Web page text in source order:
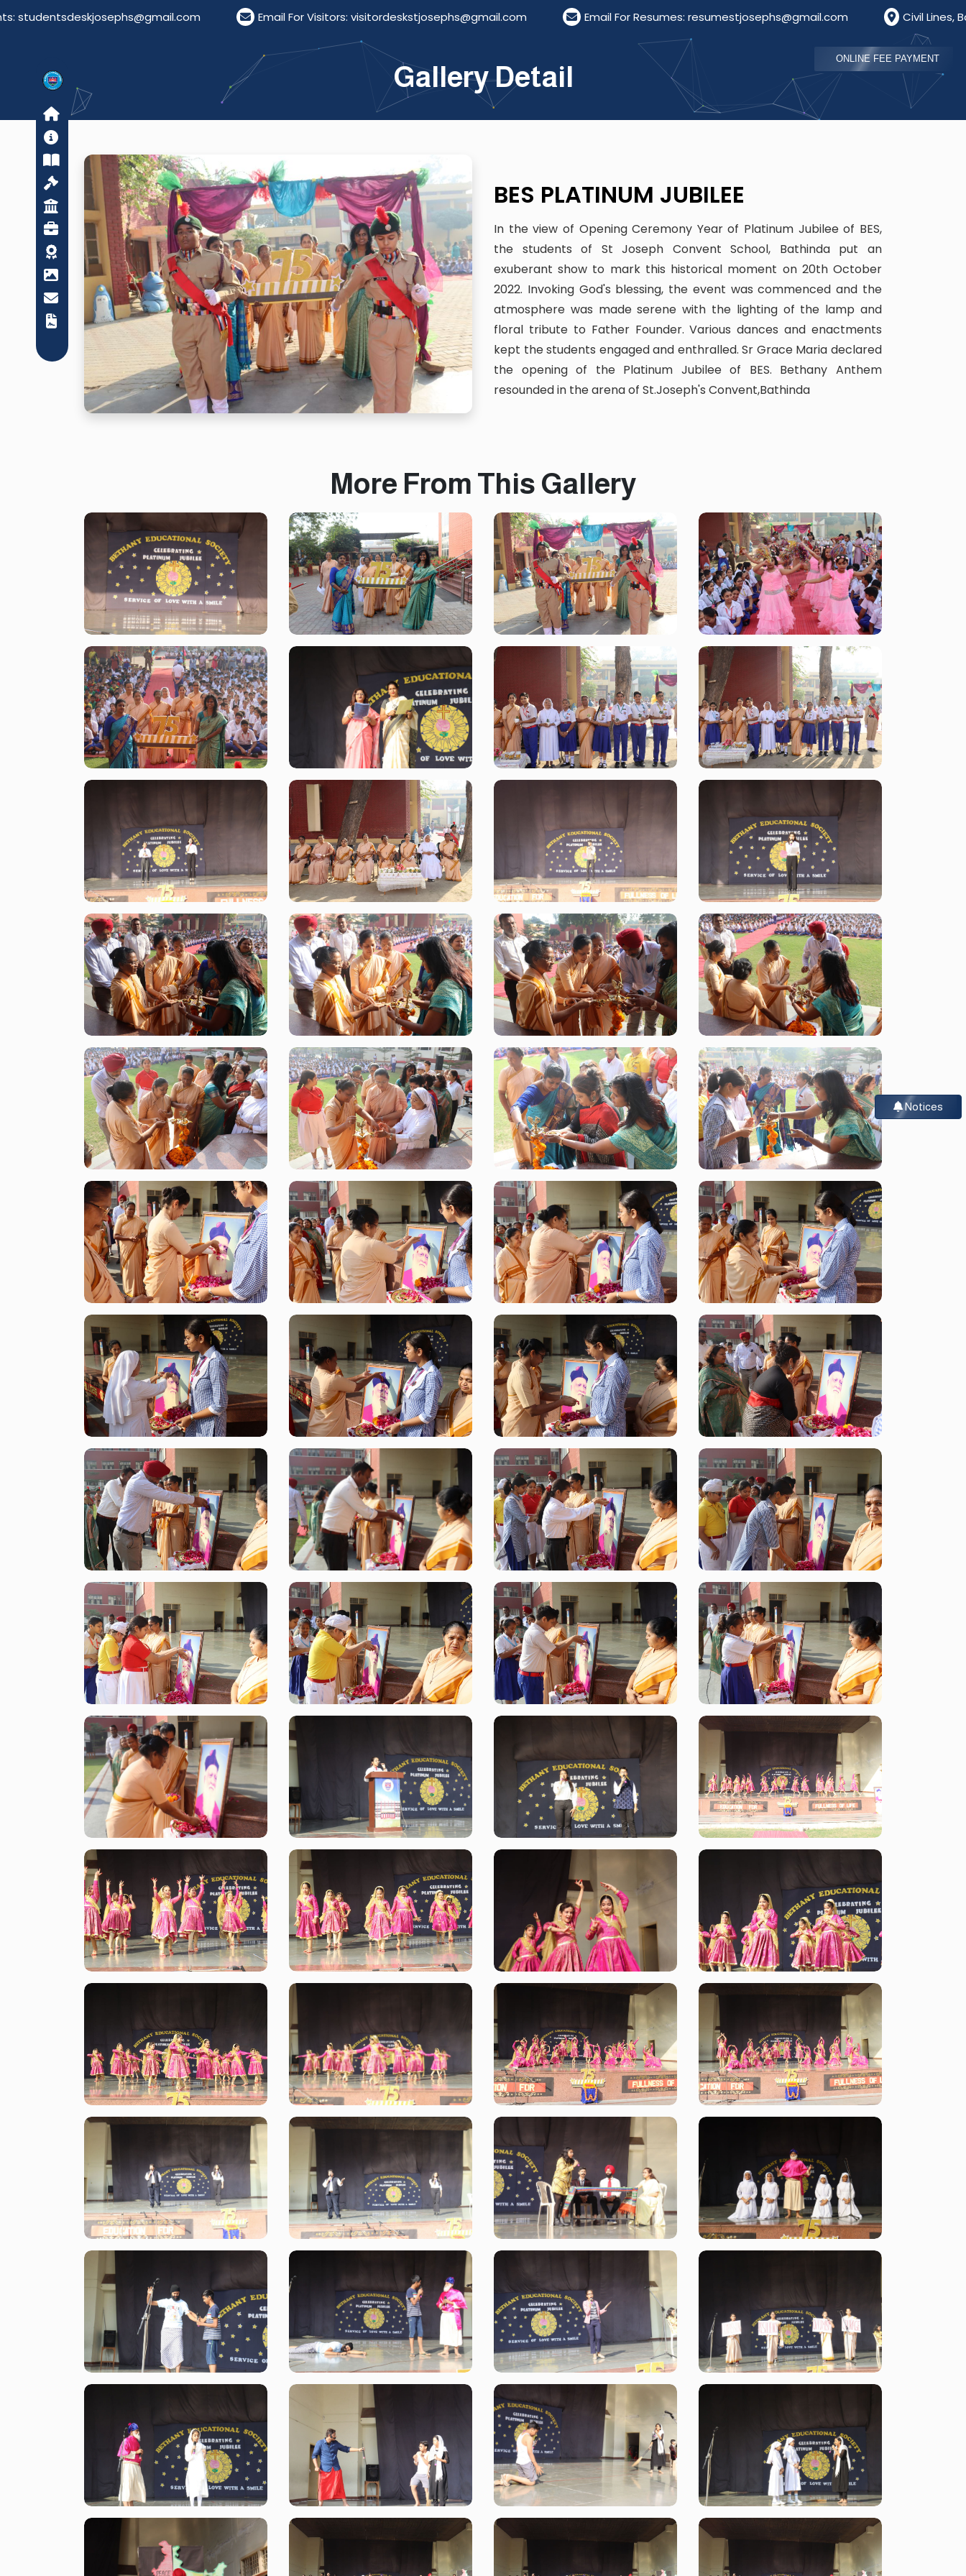
Email For Visitors: visitordeskstjosephs@gmail.com Email For Resumes: resumestjosephs@gmail.com Civil Lines, Bathinda, Punjab,
Notices
ONLINE FEE PAYMENT
Gallery Detail
BES PLATINUM JUBILEE
In the view of Opening Ceremony Year of Platinum Jubilee of BES,
the students of St Joseph Convent School, Bathinda put an
exuberant show to mark this historical moment on 20th October
2022. Invoking God's blessing, the event was commenced and the
atmosphere was made serene with the lighting of the lamp and
floral tribute to Father Founder. Various dances and enactments
kept the students engaged and enthralled. Sr Grace Maria declared
the opening of the Platinum Jubilee of BES. Bethany Anthem
resounded in the arena of St.Joseph's Convent,Bathinda
More From This Gallery